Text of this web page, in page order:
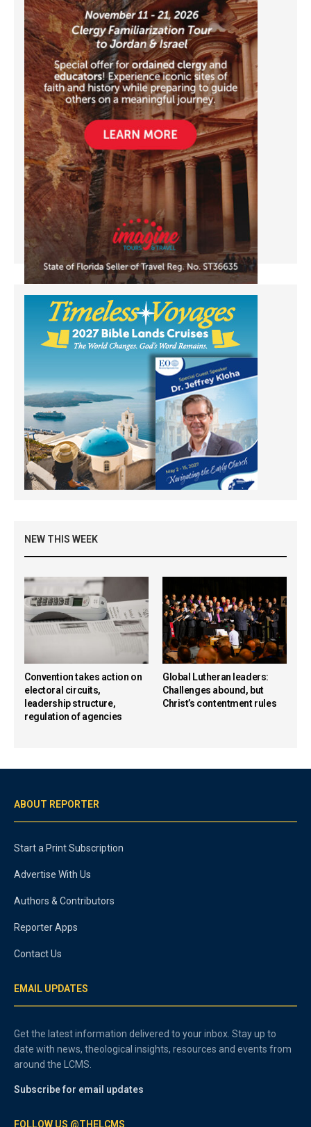
NEW THIS WEEK
Convention takes action on
electoral circuits,
leadership structure,
regulation of agencies
Global Lutheran leaders:
Challenges abound, but
Christ’s contentment rules
ABOUT REPORTER
Start a Print Subscription
Advertise With Us
Authors & Contributors
Reporter Apps
Contact Us
EMAIL UPDATES
Get the latest information delivered to your inbox. Stay up to
date with news, theological insights, resources and events from
around the LCMS.
Subscribe for email updates
FOLLOW US @THELCMS